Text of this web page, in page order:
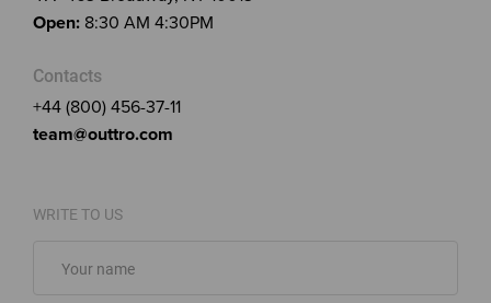
Open: 8:30 AM 4:30PM
Contacts
+44 (800) 456-37-11
team@outtro.com
WRITE TO US